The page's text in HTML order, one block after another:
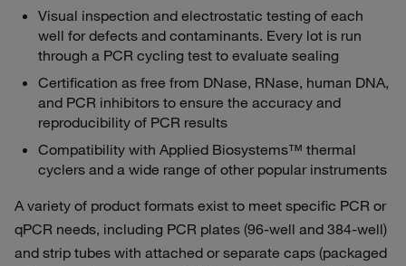
Visual inspection and electrostatic testing of each
well for defects and contaminants. Every lot is run
through a PCR cycling test to evaluate sealing
Certification as free from DNase, RNase, human DNA,
and PCR inhibitors to ensure the accuracy and
reproducibility of PCR results
Compatibility with Applied Biosystems™ thermal
cyclers and a wide range of other popular instruments
A variety of product formats exist to meet specific PCR or
qPCR needs, including PCR plates (96-well and 384-well)
and strip tubes with attached or separate caps (packaged